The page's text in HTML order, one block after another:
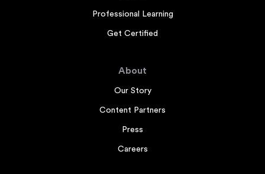
Professional Learning
Get Certified
About
Our Story
Content Partners
Press
Careers